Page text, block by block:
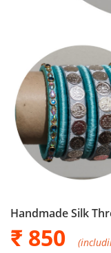
Handmade Silk
₹ 850